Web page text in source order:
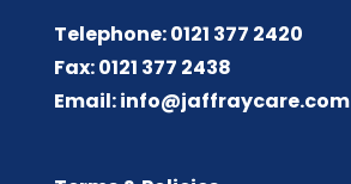
Telephone: 0121 377 2420
Fax: 0121 377 2438
Email:info@jaffraycare.com